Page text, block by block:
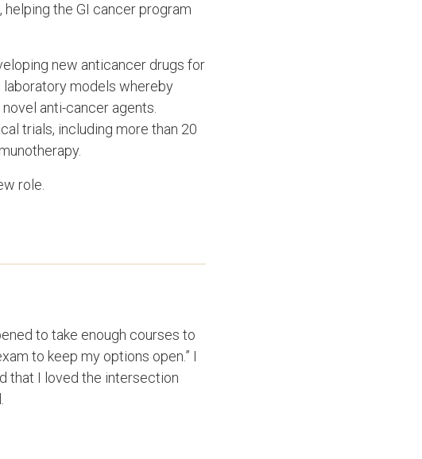
the GI cancer program
new anticancer drugs for
laboratory models whereby
anti-cancer agents.
trials, including more than 20
role.
to take enough courses to
to keep my options open.” I
that I loved the intersection